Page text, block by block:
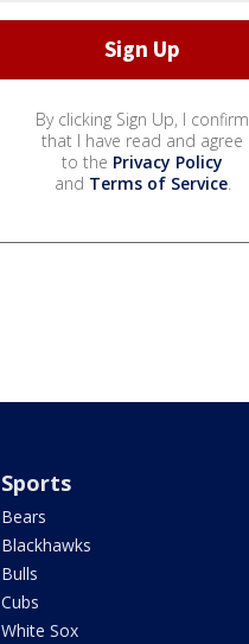
By clicking Sign Up, I confirm
that I have read and agree
to the Privacy Policy
and Terms of Service.
Sports
Bears
Blackhawks
Bulls
Cubs
White Sox